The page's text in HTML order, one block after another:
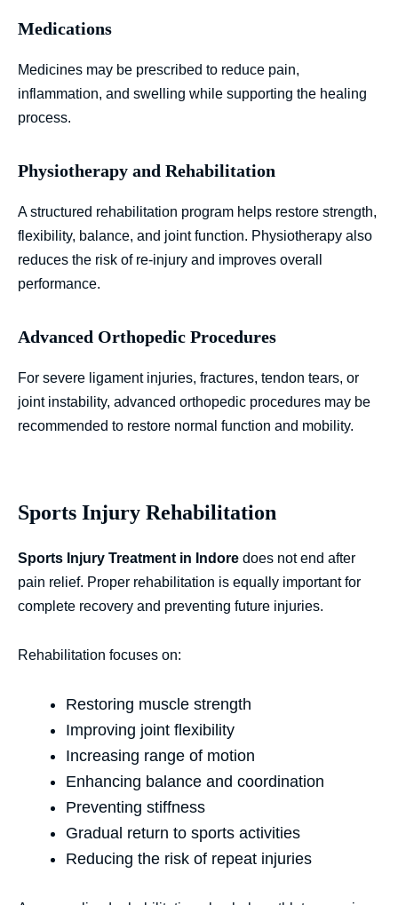
Medications
Medicines may be prescribed to reduce pain,
inflammation, and swelling while supporting the healing
process.
Physiotherapy and Rehabilitation
A structured rehabilitation program helps restore strength,
flexibility, balance, and joint function. Physiotherapy also
reduces the risk of re-injury and improves overall
performance.
Advanced Orthopedic Procedures
For severe ligament injuries, fractures, tendon tears, or
joint instability, advanced orthopedic procedures may be
recommended to restore normal function and mobility.
Sports Injury Rehabilitation
Sports Injury Treatment in Indore does not end after
pain relief. Proper rehabilitation is equally important for
complete recovery and preventing future injuries.
Rehabilitation focuses on:
Restoring muscle strength
Improving joint flexibility
Increasing range of motion
Enhancing balance and coordination
Preventing stiffness
Gradual return to sports activities
Reducing the risk of repeat injuries